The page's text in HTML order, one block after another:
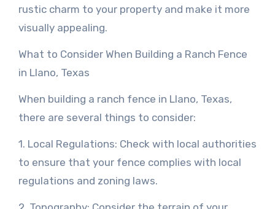
rustic charm to your property and make it more
visually appealing.
What to Consider When Building a Ranch Fence
in Llano, Texas
When building a ranch fence in Llano, Texas,
there are several things to consider:
1. Local Regulations: Check with local authorities
to ensure that your fence complies with local
regulations and zoning laws.